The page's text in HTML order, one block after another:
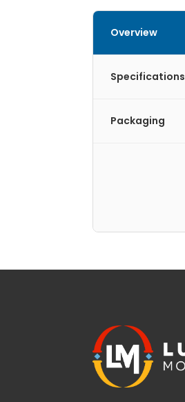
Overview
Specifications
Packaging